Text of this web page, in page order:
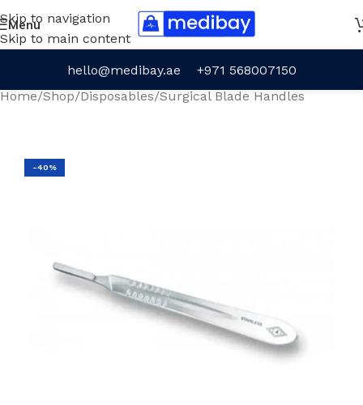
Skip to navigation
Skip to main content
Menu
hello@medibay.ae
+971 568007150
Home/Shop/Disposables/Surgical Blade Handles
-40%